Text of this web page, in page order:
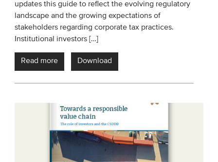
updates this guide to reflect the evolving regulatory
landscape and the growing expectations of
stakeholders regarding corporate tax practices.
Institutional investors […]
Read more Download